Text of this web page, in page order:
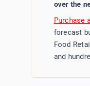
over the
Purchase
forecast
Food
and